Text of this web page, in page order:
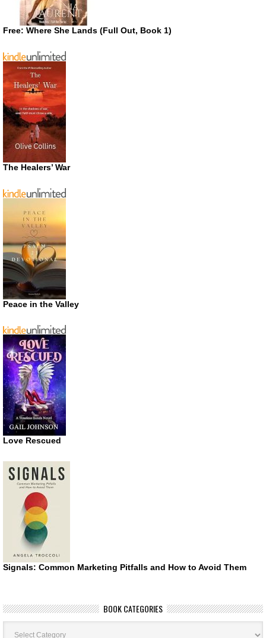
Free: Where She Lands (Full Out, Book 1)
The Healers’ War
Peace in the Valley
Love Rescued
Signals: Common Marketing Pitfalls and How to Avoid Them
BOOK CATEGORIES
Book
Categories